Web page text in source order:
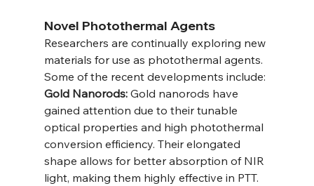
Novel Photothermal Agents
Researchers are continually exploring new
materials for use as photothermal agents.
Some of the recent developments include:
Gold Nanorods: Gold nanorods have
gained attention due to their tunable
optical properties and high photothermal
conversion efficiency. Their elongated
shape allows for better absorption of NIR
light, making them highly effective in PTT.